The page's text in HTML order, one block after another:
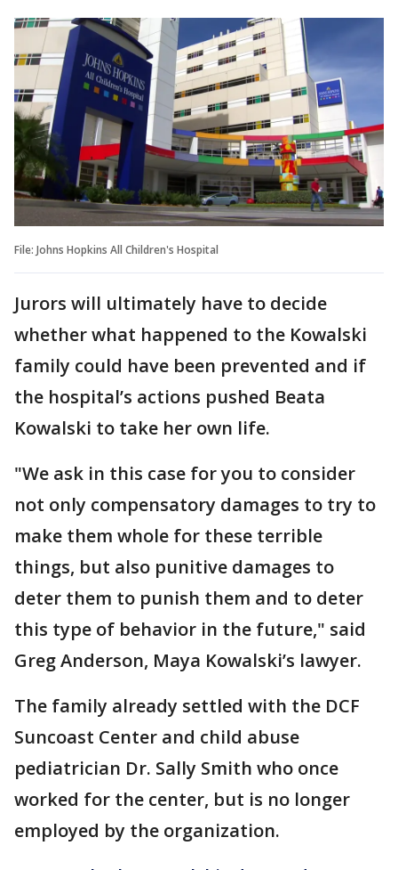
File: Johns Hopkins All Children's Hospital
Jurors will ultimately have to decide
whether what happened to the Kowalski
family could have been prevented and if
the hospital’s actions pushed Beata
Kowalski to take her own life.
"We ask in this case for you to consider
not only compensatory damages to try to
make them whole for these terrible
things, but also punitive damages to
deter them to punish them and to deter
this type of behavior in the future," said
Greg Anderson, Maya Kowalski’s lawyer.
The family already settled with the DCF
Suncoast Center and child abuse
pediatrician Dr. Sally Smith who once
worked for the center, but is no longer
employed by the organization.